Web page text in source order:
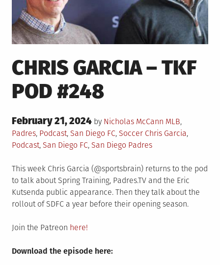
CHRIS GARCIA – TKF
POD #248
Posted
on
February 21, 2024 by Nicholas McCann Posted
in
MLB,
Padres, Podcast, San Diego FC, SoccerTagged
Chris Garcia,
Podcast, San Diego FC, San Diego Padres
This week Chris Garcia (@sportsbrain) returns to the pod
to talk about Spring Training, Padres.TV and the Eric
Kutsenda public appearance. Then they talk about the
rollout of SDFC a year before their opening season.
Join the Patreon here!
Download the episode here: